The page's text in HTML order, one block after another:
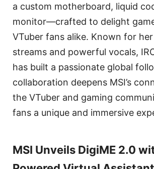
a custom motherboard, liquid
monitor—crafted to delight
VTuber fans alike. Known for
streams and powerful vocals,
has built a passionate global
collaboration deepens MSI’s
the VTuber and gaming
fans a unique and immersive
MSI Unveils DigiME 2.0